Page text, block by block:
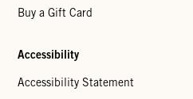
Buy a Gift Card
Accessibility
Accessibility Statement